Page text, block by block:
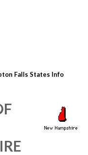
Falls States Info